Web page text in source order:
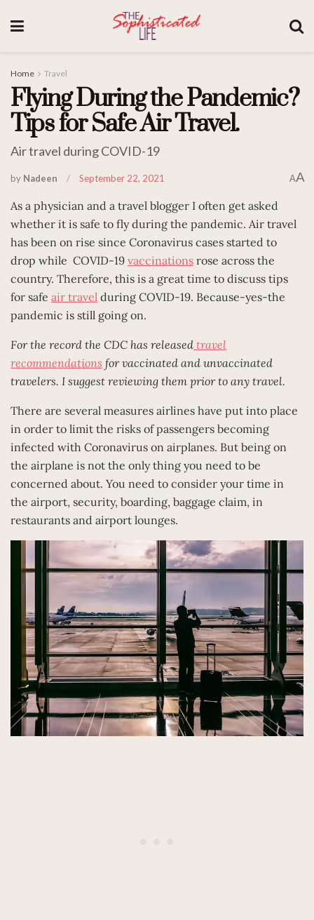
Home Travel
Flying During the Pandemic?
Tips for Safe Air Travel.
Air travel during COVID-19
by Nadeen September 22, 2021 AA
As a physician and a travel blogger I often get asked
whether it is safe to fly during the pandemic. Air travel
has been on rise since Coronavirus cases started to
drop while COVID-19 vaccinations rose across the
country. Therefore, this is a great time to discuss tips
for safe air travel during COVID-19. Because-yes-the
pandemic is still going on.
For the record the CDC has released travel
recommendations for vaccinated and unvaccinated
travelers. I suggest reviewing them prior to any travel.
There are several measures airlines have put into place
in order to limit the risks of passengers becoming
infected with Coronavirus on airplanes. But being on
the airplane is not the only thing you need to be
concerned about. You need to consider your time in
the airport, security, boarding, baggage claim, in
restaurants and airport lounges.